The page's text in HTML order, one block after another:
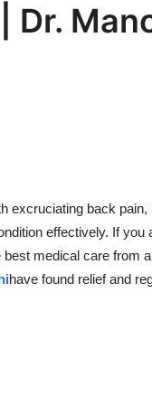
Dr.
excruciating back pain,
effectively. If you
medical care from
have found relief and